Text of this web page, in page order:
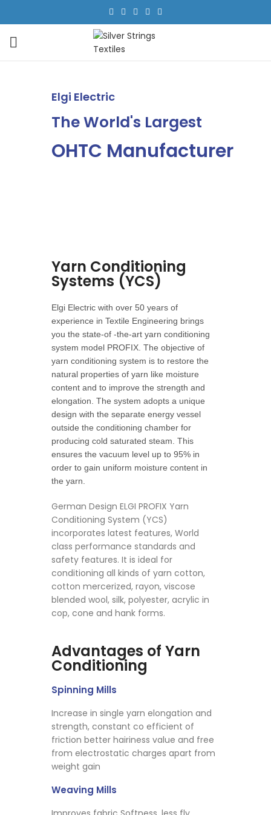
Elgi Electric
The World's Largest
OHTC Manufacturer
Yarn Conditioning
Systems (YCS)
Elgi Electric with over 50 years of
experience in Textile Engineering brings
you the state-of -the-art yarn conditioning
system model PROFIX. The objective of
yarn conditioning system is to restore the
natural properties of yarn like moisture
content and to improve the strength and
elongation. The system adopts a unique
design with the separate energy vessel
outside the conditioning chamber for
producing cold saturated steam. This
ensures the vacuum level up to 95% in
order to gain uniform moisture content in
the yarn.
German Design ELGI PROFIX Yarn
Conditioning System (YCS)
incorporates latest features, World
class performance standards and
safety features. It is ideal for
conditioning all kinds of yarn cotton,
cotton mercerized, rayon, viscose
blended wool, silk, polyester, acrylic in
cop, cone and hank forms.
Advantages of Yarn
Conditioning
Spinning Mills
Increase in single yarn elongation and
strength, constant co efficient of
friction better hairiness value and free
from electrostatic charges apart from
weight gain
Weaving Mills